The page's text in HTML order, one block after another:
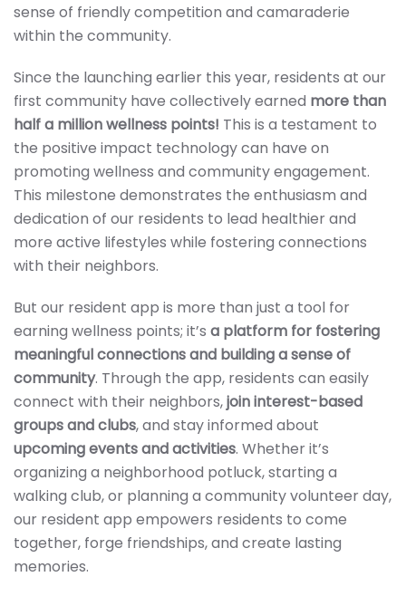
sense of friendly competition and camaraderie
within the community.
Since the launching earlier this year, residents at our
first community have collectively earned more than
half a million wellness points! This is a testament to
the positive impact technology can have on
promoting wellness and community engagement.
This milestone demonstrates the enthusiasm and
dedication of our residents to lead healthier and
more active lifestyles while fostering connections
with their neighbors.
But our resident app is more than just a tool for
earning wellness points; it’s a platform for fostering
meaningful connections and building a sense of
community. Through the app, residents can easily
connect with their neighbors,join interest-based
groups and clubs, and stay informed about
upcoming events and activities. Whether it’s
organizing a neighborhood potluck, starting a
walking club, or planning a community volunteer day,
our resident app empowers residents to come
together, forge friendships, and create lasting
memories.